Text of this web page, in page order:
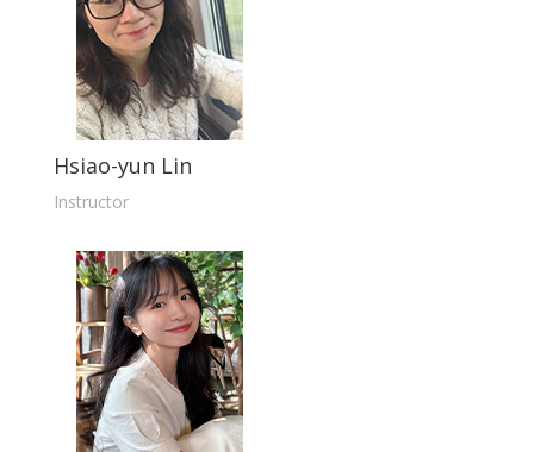
Hsiao-yun Lin
Instructor